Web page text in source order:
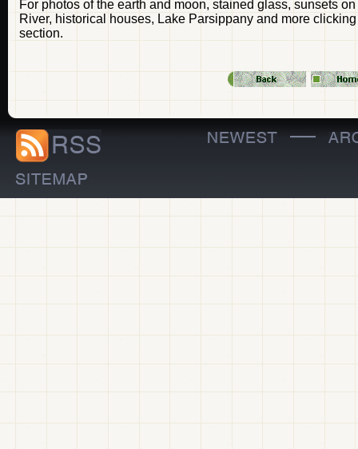
For photos of the earth and moon, stained glass, sunsets
River, historical houses, Lake Parsippany and more
section.
—